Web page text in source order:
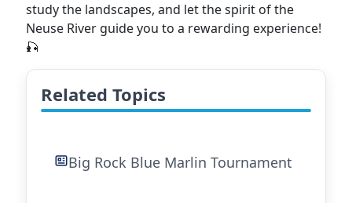
study the landscapes, and let the spirit of the
Neuse River guide you to a rewarding experience!
🎣
Related Topics
Big Rock Blue Marlin Tournament